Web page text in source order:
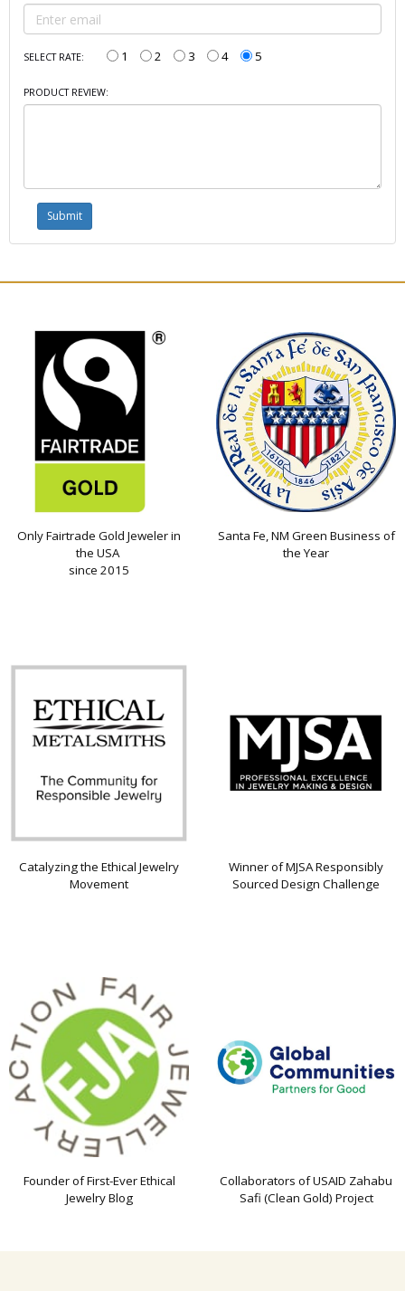
SELECT RATE: 1 2 3 4 5
PRODUCT REVIEW:
Only Fairtrade Gold Jeweler in
the USA
since 2015
Santa Fe, NM Green Business of
the Year
Catalyzing the Ethical Jewelry
Movement
Winner of MJSA Responsibly
Sourced Design Challenge
Founder of First-Ever Ethical
Jewelry Blog
Collaborators of USAID Zahabu
Safi (Clean Gold) Project